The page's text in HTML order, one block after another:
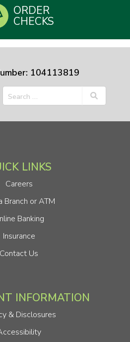
ORDER
CHECKS
104113819
LINKS
Careers
Branch or ATM
Banking
Insurance
Contact Us
INFORMATION
& Disclosures